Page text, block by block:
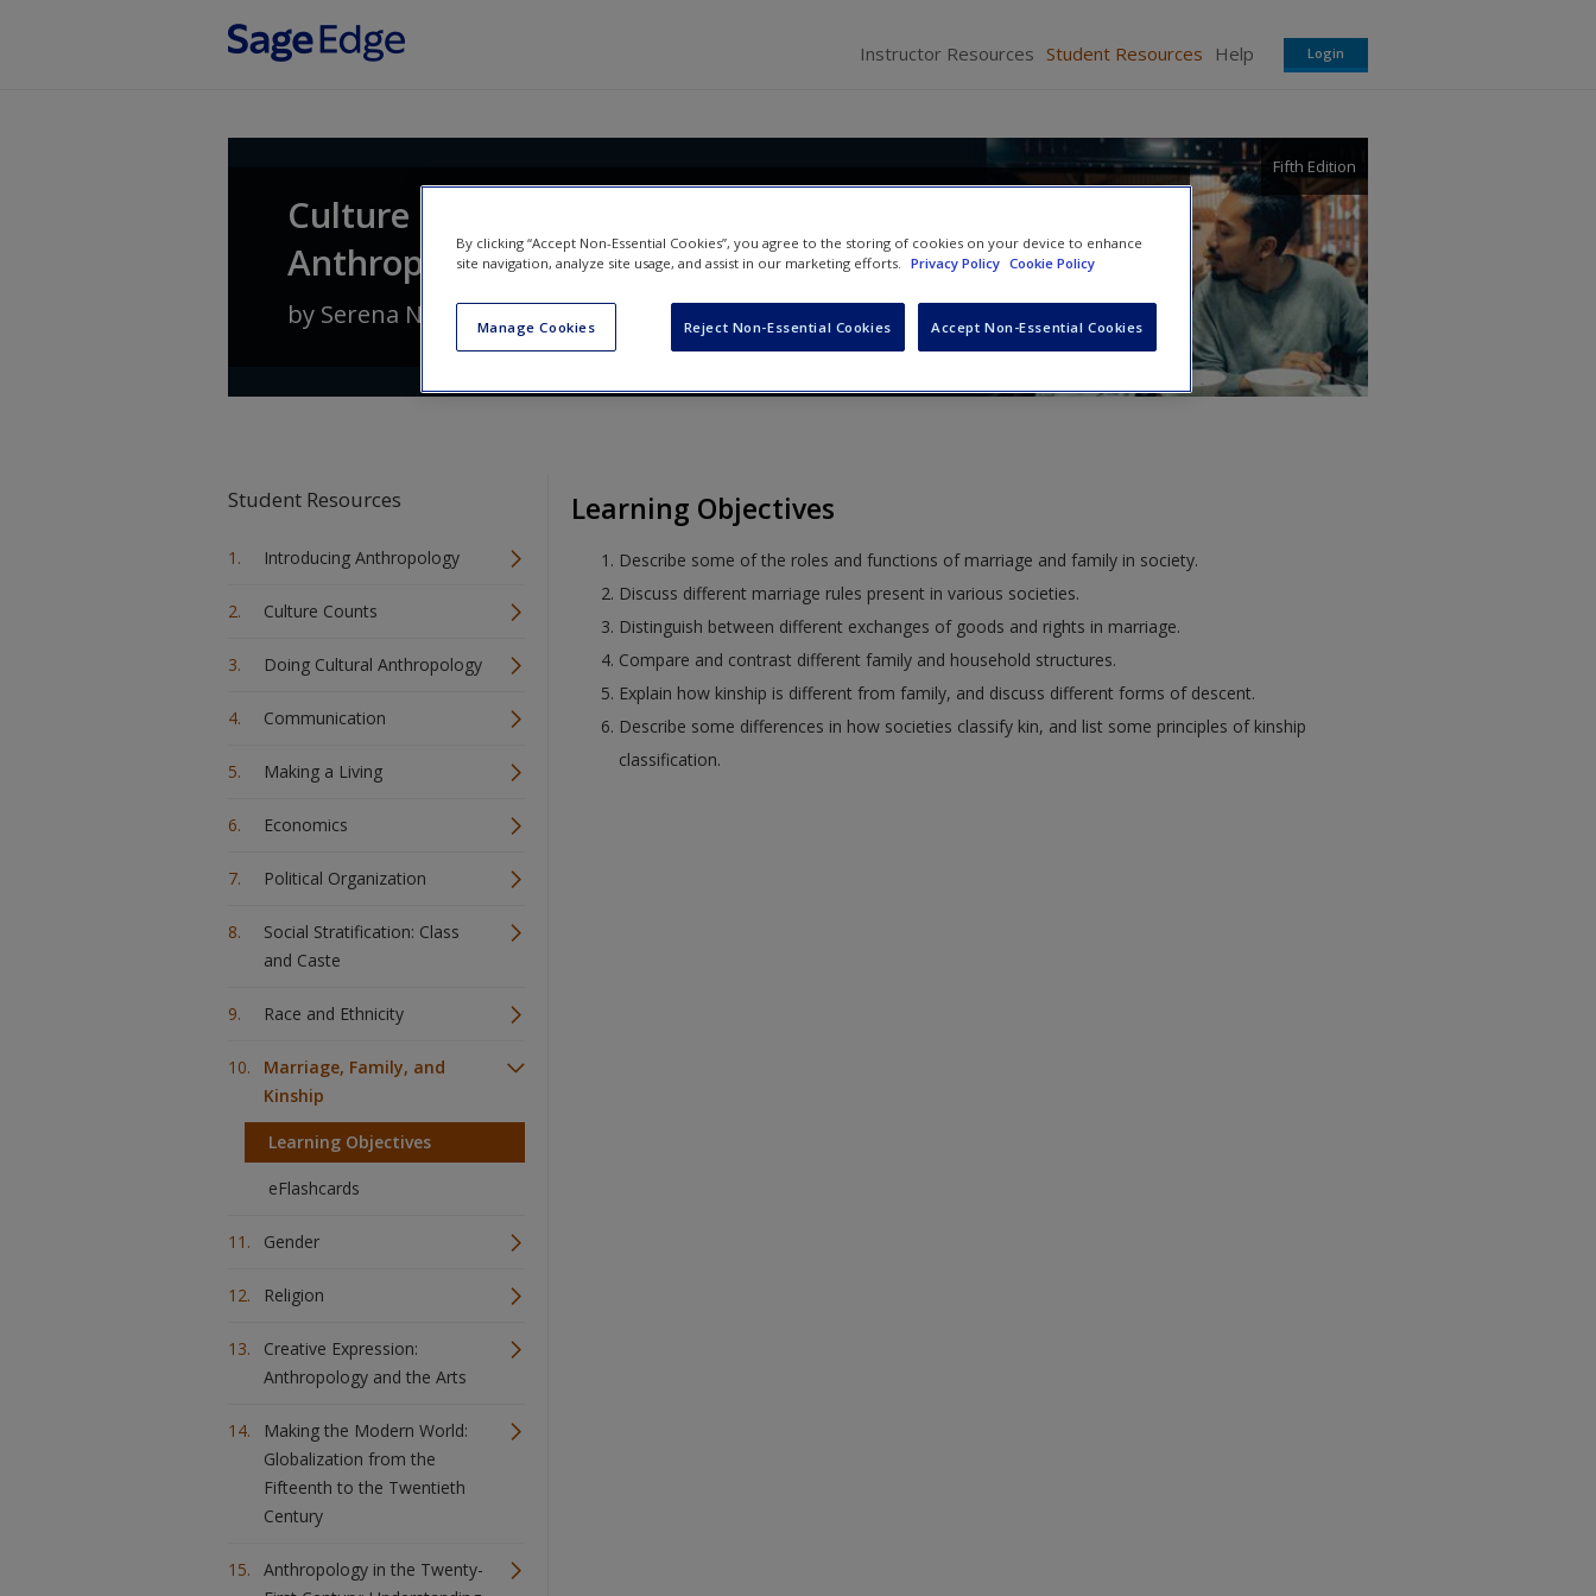
Instructor Resources Student Resources Help Login
Culture Counts: A Concise Introduction to Cultural
Anthropology
Fifth Edition
by Serena NandaandRichard L. Warms
Student Resources
Introducing Anthropology
Culture Counts
Doing Cultural Anthropology
Communication
Making a Living
Economics
Political Organization
Social Stratification: Class
and Caste
Race and Ethnicity
Marriage, Family, and
Kinship
Learning Objectives
eFlashcards
Gender
Religion
Creative Expression:
Anthropology and the Arts
Making the Modern World:
Globalization from the
Fifteenth to the Twentieth
Century
Anthropology in the Twenty-
Learning Objectives
Describe some of the roles and functions of marriage and family in society.
Discuss different marriage rules present in various societies.
Distinguish between different exchanges of goods and rights in marriage.
Compare and contrast different family and household structures.
Explain how kinship is different from family, and discuss different forms of descent.
Describe some differences in how societies classify kin, and list some principles of kinship
classification.
By clicking “Accept Non-Essential Cookies”, you agree to the storing of cookies on your device to enhance
site navigation, analyze site usage, and assist in our marketing efforts.
Privacy Policy Cookie Policy
Manage Cookies Reject Non-Essential Cookies Accept Non-Essential Cookies